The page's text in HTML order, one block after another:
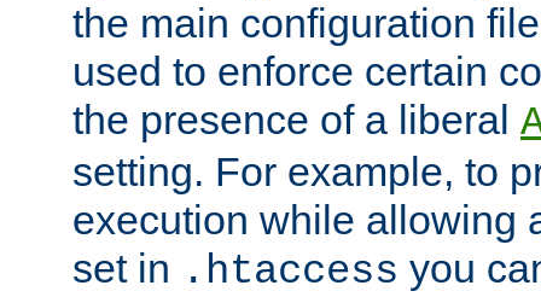
the main configuration
used to enforce certain
the presence of a liberal
setting. For example, to
execution while allowing
set in .htaccess you